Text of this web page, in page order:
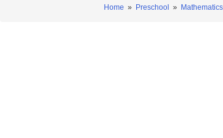
Home » Preschool » Mathematics